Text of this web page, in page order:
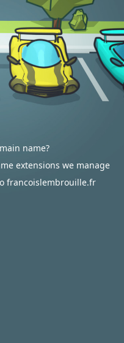
name?
extensions we manage
francoislembrouille.fr